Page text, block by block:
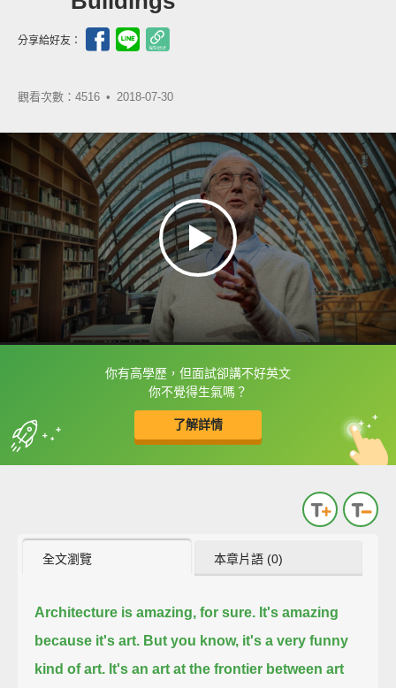
分享給好友：
觀看次數：4516 • 2018-07-30
你有高學歷，但面試卻講不好英文
你不覺得生氣嗎？
了解詳情
框選或點兩下字幕可以直接查字典喔！
收錄佳句 中
英
全文瀏覽 本章片語 (0)
Architecture is amazing, for sure. It's amazing
because it's art. But you know, it's a very funny
kind of art. It's an art at the frontier between art